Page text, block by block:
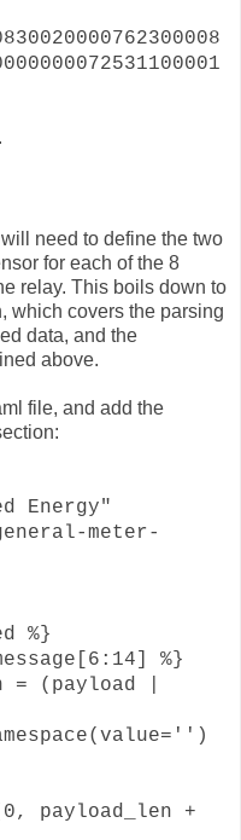
need to define the two
for each of the 8
relay. This boils down to
which covers the parsing
data, and the
above.
file, and add the
Energy"
meter-
%}
%}
(payload |
+